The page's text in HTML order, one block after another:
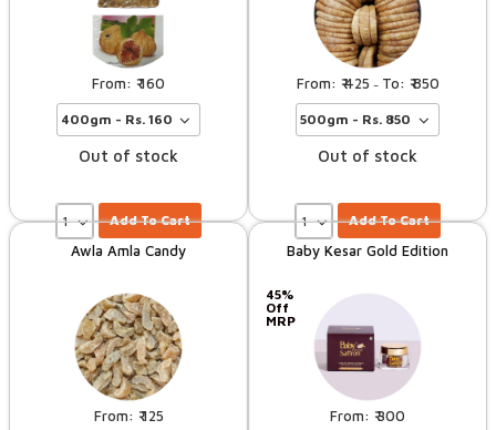
160
Out of stock
Add To Cart
425 – 850
Out of stock
Add To Cart
Awla Amla Candy
125
Baby Kesar Gold Edition
45%
Off
MRP
300